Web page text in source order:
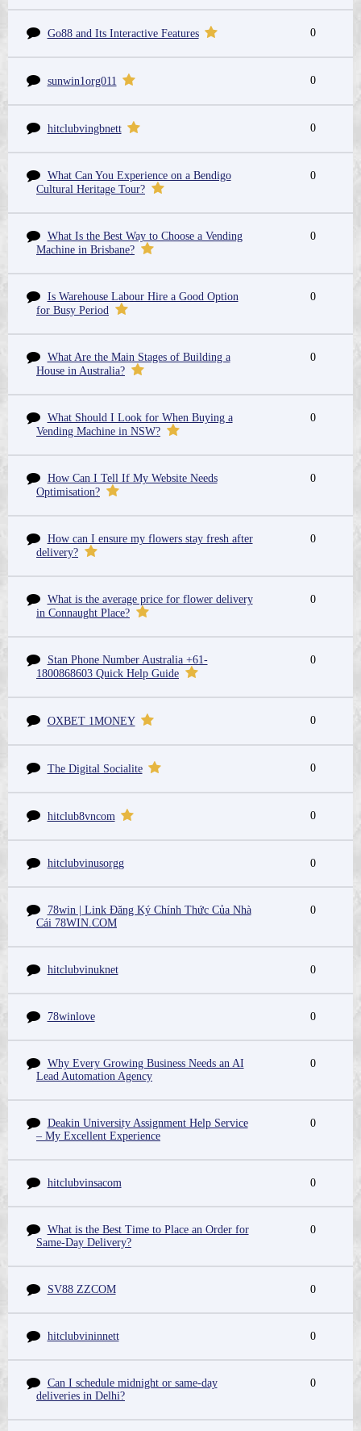
Go88 and Its Interactive Features 0
sunwin1org011 0
hitclubvingbnett 0
What Can You Experience on a Bendigo
Cultural Heritage Tour?
0
What Is the Best Way to Choose a Vending
Machine in Brisbane?
0
Is Warehouse Labour Hire a Good Option
for Busy Period
0
What Are the Main Stages of Building a
House in Australia?
0
What Should I Look for When Buying a
Vending Machine in NSW?
0
How Can I Tell If My Website Needs
Optimisation?
0
How can I ensure my flowers stay fresh after
delivery?
0
What is the average price for flower delivery
in Connaught Place?
0
Stan Phone Number Australia +61-
1800868603 Quick Help Guide
0
OXBET 1MONEY 0
The Digital Socialite 0
hitclub8vncom 0
hitclubvinusorgg 0
78win | Link Đăng Ký Chính Thức Của Nhà
Cái 78WIN.COM
0
hitclubvinuknet 0
78winlove 0
Why Every Growing Business Needs an AI
Lead Automation Agency
0
Deakin University Assignment Help Service
– My Excellent Experience
0
hitclubvinsacom 0
What is the Best Time to Place an Order for
Same-Day Delivery?
0
SV88 ZZCOM 0
hitclubvininnett 0
Can I schedule midnight or same-day
deliveries in Delhi?
0